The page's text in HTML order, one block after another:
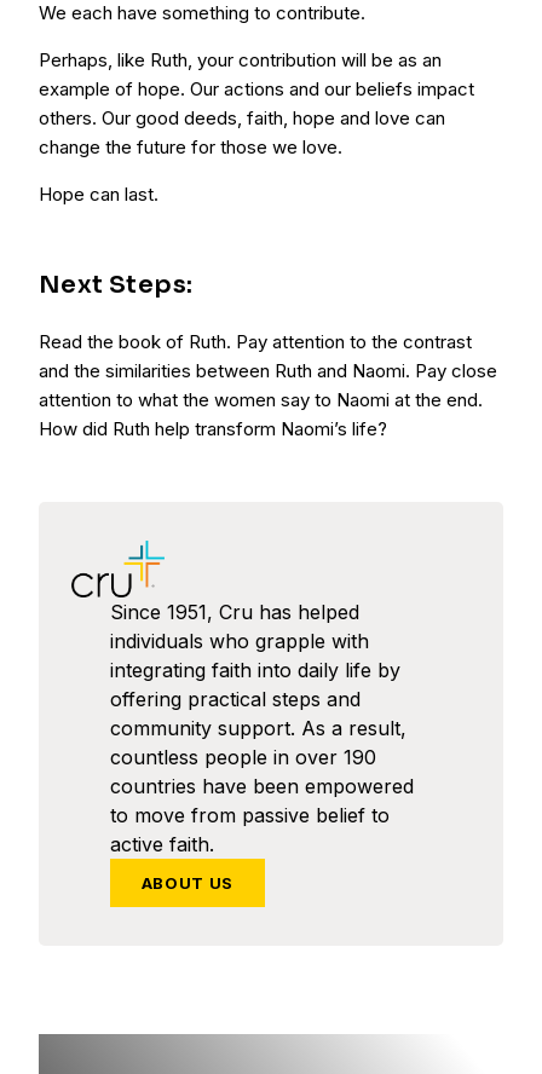
We each have something to contribute.
Perhaps, like Ruth, your contribution will be as an
example of hope. Our actions and our beliefs impact
others. Our good deeds, faith, hope and love can
change the future for those we love.
Hope can last.
Next Steps:
Read the book of Ruth. Pay attention to the contrast
and the similarities between Ruth and Naomi. Pay close
attention to what the women say to Naomi at the end.
How did Ruth help transform Naomi’s life?
Since 1951, Cru has helped
individuals who grapple with
integrating faith into daily life by
offering practical steps and
community support. As a result,
countless people in over 190
countries have been empowered
to move from passive belief to
active faith.
ABOUT US